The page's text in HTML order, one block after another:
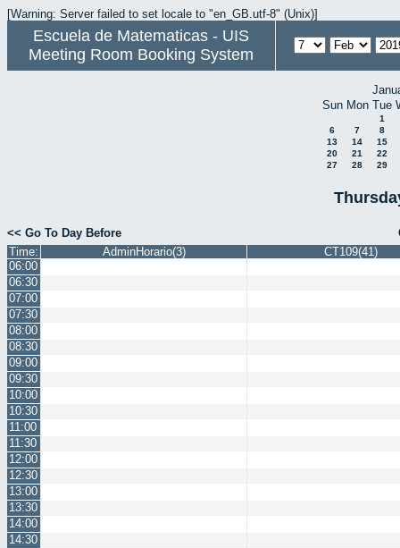
[Warning: Server failed to set locale to "en_GB.utf-8" (Unix)]
Escuela de Matematicas - UIS
Meeting Room Booking System
Sun Mon Tue
1
6
7
8
13
14
15
20
21
22
27
28 29
<< Go To Day Before
Time:
AdminHorario(3)
CT109(41)
06:00
06:30
07:00
07:30
08:00
08:30
09:00
09:30
10:00
10:30
11:00
11:30
12:00
12:30
13:00
13:30
14:00
14:30